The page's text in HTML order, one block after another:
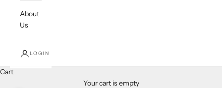
About
Us
LOGIN
Cart
Your cart is empty